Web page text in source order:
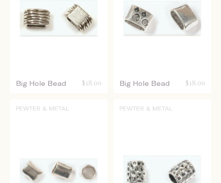
Big Hole Bead $ 18.00 Big Hole Bead $ 18.00
PEWTER & METAL PEWTER & METAL